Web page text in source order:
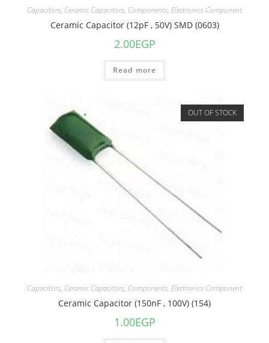
Capacitors, Ceramic Capacitors, Components, Electronics Component
Ceramic Capacitor (12pF , 50V) SMD (0603)
2.00EGP
Read more
OUT OF STOCK
Capacitors, Ceramic Capacitors, Components, Electronics Component
Ceramic Capacitor (150nF , 100V) (154)
1.00EGP